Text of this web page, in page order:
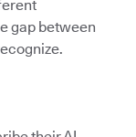
gap between